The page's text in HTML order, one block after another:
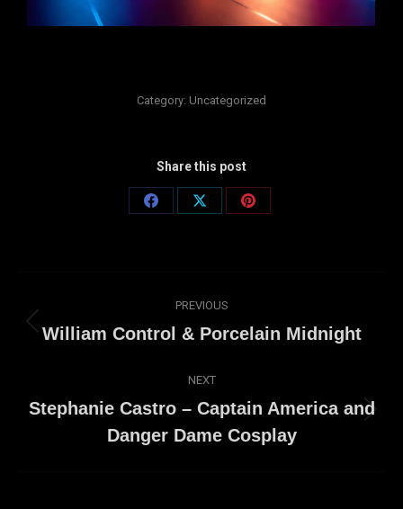
Category: Uncategorized
Share this post
Share
Share
Share
navigation
PREVIOUS
Previous
William Control & Porcelain Midnight
NEXT
Next
post:
Stephanie Castro – Captain America and
Danger Dame Cosplay